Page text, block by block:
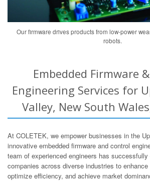
Our firmware drives products from low-power
robots.
Embedded Firmware
Engineering Services for
Valley, New South
At COLETEK, we empower businesses in the
innovative embedded firmware and control
team of experienced engineers has
companies across diverse industries to
optimize efficiency, and achieve market